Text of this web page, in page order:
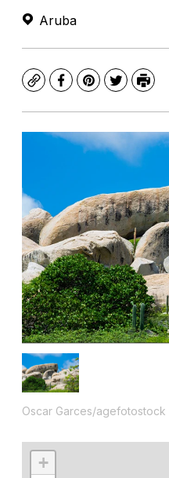
Aruba
CopyFacebook
Pinterest
TwitterPrint
Oscar Garces/agefotostock
+